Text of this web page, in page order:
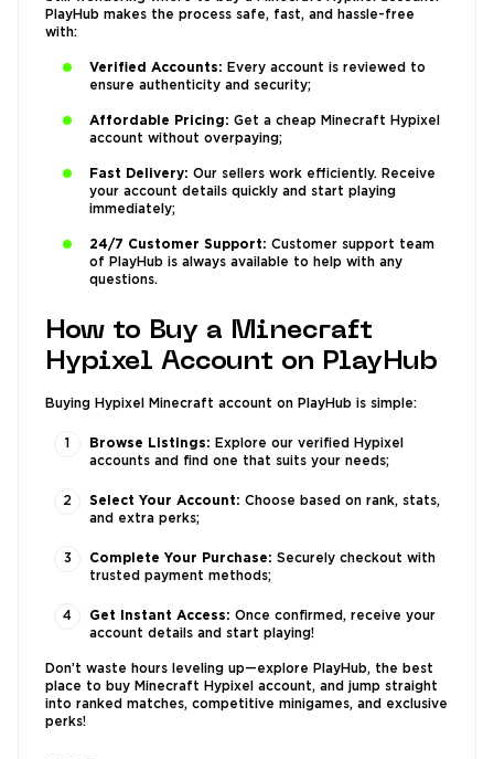
PlayHub makes the process safe, fast, and hassle-free
with:
Verified Accounts: Every account is reviewed to
ensure authenticity and security;
Affordable Pricing: Get a cheap Minecraft Hypixel
account without overpaying;
Fast Delivery: Our sellers work efficiently. Receive
your account details quickly and start playing
immediately;
24/7 Customer Support: Customer support team
of PlayHub is always available to help with any
questions.
How to Buy a Minecraft
Hypixel Account on PlayHub
Buying Hypixel Minecraft account on PlayHub is simple:
Browse Listings: Explore our verified Hypixel
accounts and find one that suits your needs;
Select Your Account: Choose based on rank, stats,
and extra perks;
Complete Your Purchase: Securely checkout with
trusted payment methods;
Get Instant Access: Once confirmed, receive your
account details and start playing!
Don’t waste hours leveling up—explore PlayHub, the best
place to buy Minecraft Hypixel account, and jump straight
into ranked matches, competitive minigames, and exclusive
perks!